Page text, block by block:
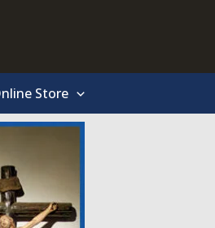
Store